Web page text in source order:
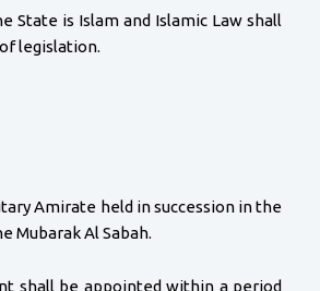
State is Islam and Islamic Law shall
legislation.
Amirate held in succession in the
Mubarak Al Sabah.
shall be appointed within a period